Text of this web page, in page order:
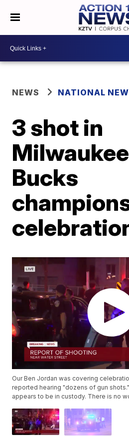
NEWS NATIONAL
3 shot in
Bucks
Our Ben Jordan was covering
reported hearing "dozens of gun
appears to be in custody. There is no